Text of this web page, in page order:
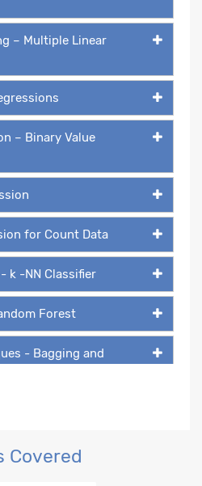
– Multiple Linear
– Binary Value
for Count Data
k -NN Classifier
Forest
- Bagging and
(XGB)
Language
Covered